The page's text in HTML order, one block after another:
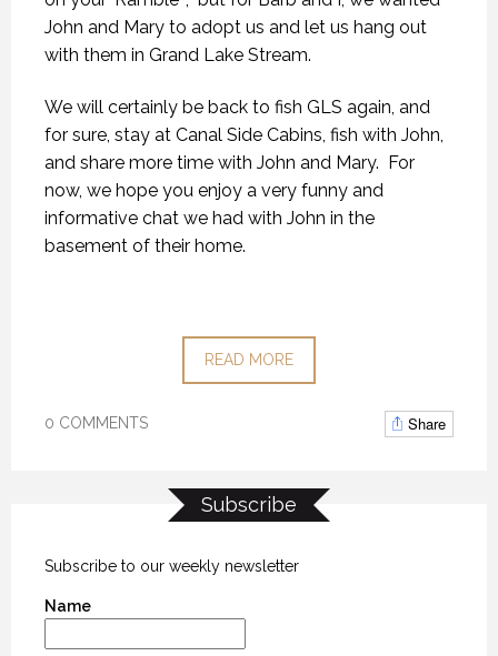
John and Mary to adopt us and let us hang out
with them in Grand Lake Stream.
We will certainly be back to fish GLS again, and
for sure, stay at Canal Side Cabins, fish with John,
and share more time with John and Mary. For
now, we hope you enjoy a very funny and
informative chat we had with John in the
basement of their home.
READ MORE
0 COMMENTS Share
Subscribe
Subscribe to our weekly newsletter
Name